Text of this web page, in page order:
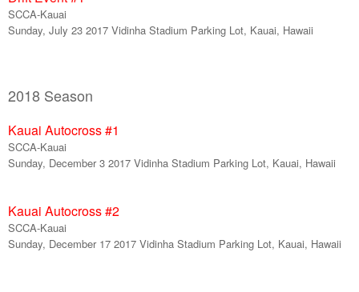
SCCA-Kauai
Sunday, July 23 2017 Vidinha Stadium Parking Lot, Kauai, Hawaii
2018 Season
Kauai Autocross #1
SCCA-Kauai
Sunday, December3 2017 Vidinha Stadium Parking Lot, Kauai, Hawaii
Kauai Autocross #2
SCCA-Kauai
Sunday, December 17 2017 Vidinha Stadium Parking Lot, Kauai, Hawaii